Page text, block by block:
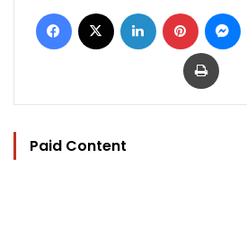
Facebook LinkedIn Pinterest
Print
Paid Content